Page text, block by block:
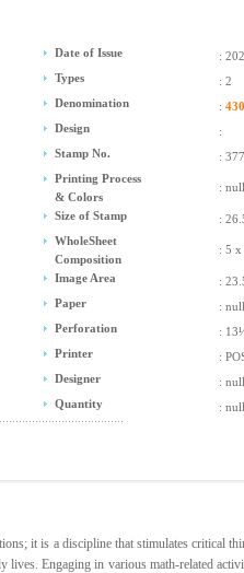
Date of Issue
:
Types
: 2
Denomination
: 430
Design
:
Stamp No.
:
Printing Process
& Colors
: null
Size of Stamp
:
WholeSheet
Composition
: 5 x
Image Area
:
Paper
: null
Perforation
:
Printer
:
Designer
: null
Quantity
: null
it is a discipline that stimulates critical
Engaging in various math-related